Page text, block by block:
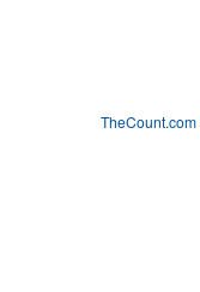
TheCount.com